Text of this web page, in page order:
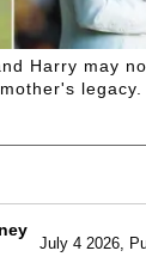
Harry may
legacy.
July 4 2026,